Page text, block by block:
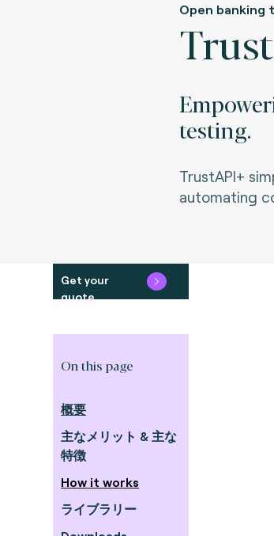
Open banking
testing.
TrustAPI+
automating
Get your
quote
On this page
概要
主なメリット & 主な
特徴
How it works
ライブラリー